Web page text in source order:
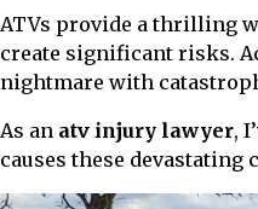
ATVs provide a thrilling
create significant risks.
nightmare with
As an atv injury lawyer,
causes these